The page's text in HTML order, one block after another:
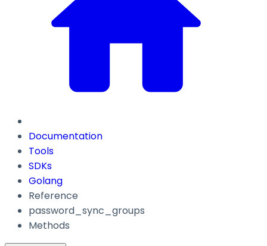
Documentation
Tools
SDKs
Golang
Reference
password_sync_groups
Methods